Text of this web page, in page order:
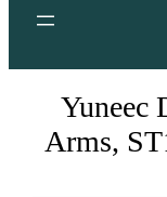
Yuneec
Arms,